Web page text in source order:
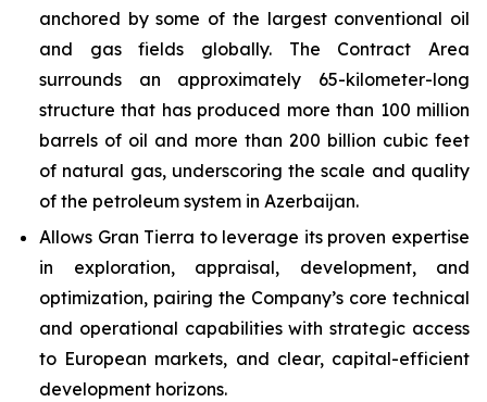
anchored by some of the largest conventional oil
and gas fields globally. The Contract Area
surrounds an approximately 65-kilometer-long
structure that has produced more than 100 million
barrels of oil and more than 200 billion cubic feet
of natural gas, underscoring the scale and quality
of the petroleum system in Azerbaijan.
Allows Gran Tierra to leverage its proven expertise
in exploration, appraisal, development, and
optimization, pairing the Company’s core technical
and operational capabilities with strategic access
to European markets, and clear, capital-efficient
development horizons.